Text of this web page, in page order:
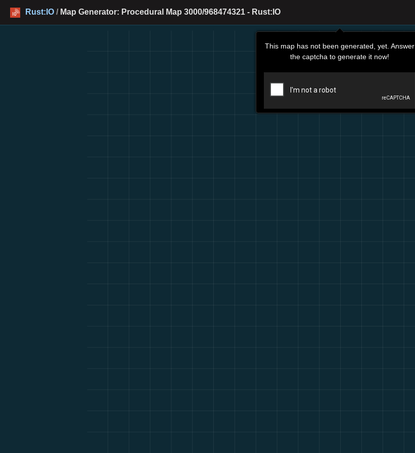
Rust:IO / Map Generator: Procedural Map 3000/968474321 - Rust:IO
This map has not been generated, yet. Answer
the captcha to generate it now!